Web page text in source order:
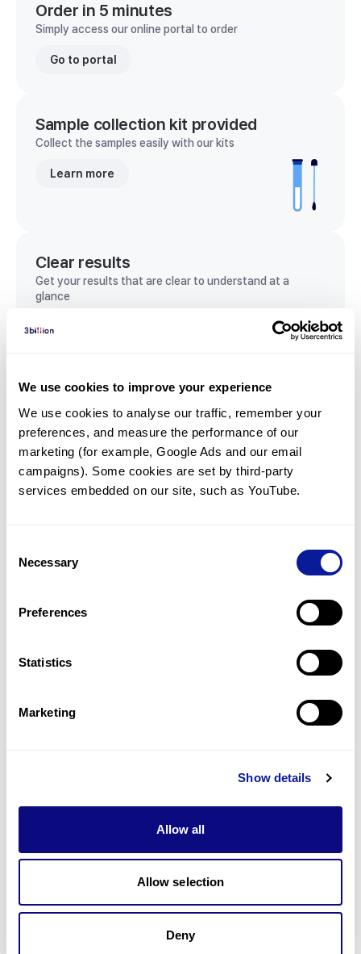
We use cookies to improve your experience
We use cookies to analyse our traffic, remember your
preferences, and measure the performance of our
marketing (for example, Google Ads and our email
campaigns). Some cookies are set by third-party
services embedded on our site, such as YouTube.
Selection
Necessary
Preferences
Statistics
Marketing
Show details
Allow all
Allow selection
Deny
Order in 5 minutes
Simply access our online portal to order
Go to portal
Sample collection kit provided
Collect the samples easily with our kits
Learn more
Clear results
Get your results that are clear to understand at a
glance
View sample report
Communicate with our medical
genetics division
Our medical genetics division is always open to your
questions.
Inquire now
For undiagnosed cases, you may receive follow-up care
Learn more
information through our blogs and newsletters.
Learn more about 3billion's technology
3billion brings effort to develop and implement various
technologies required for genetic diagnosis.
Learn more about 3billion's technology for an accurate variant
Learn about our technology